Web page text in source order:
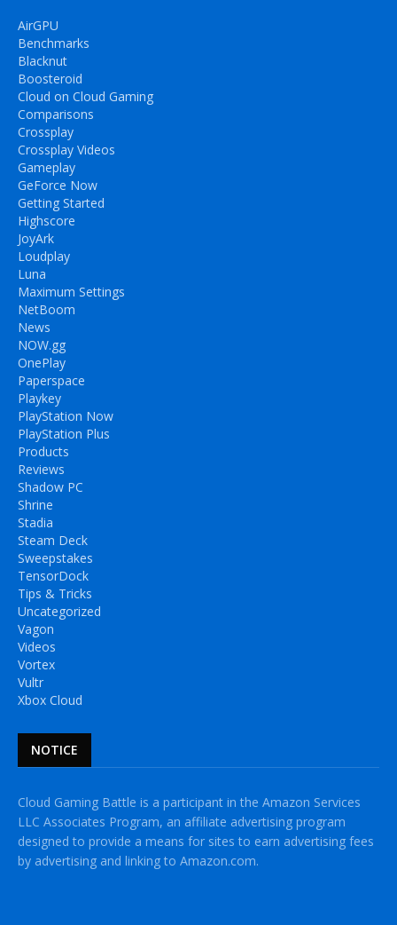
AirGPU
Benchmarks
Blacknut
Boosteroid
Cloud on Cloud Gaming
Comparisons
Crossplay
Crossplay Videos
Gameplay
GeForce Now
Getting Started
Highscore
JoyArk
Loudplay
Luna
Maximum Settings
NetBoom
News
NOW.gg
OnePlay
Paperspace
Playkey
PlayStation Now
PlayStation Plus
Products
Reviews
Shadow PC
Shrine
Stadia
Steam Deck
Sweepstakes
TensorDock
Tips & Tricks
Uncategorized
Vagon
Videos
Vortex
Vultr
Xbox Cloud
NOTICE
Cloud Gaming Battle is a participant in the Amazon Services
LLC Associates Program, an affiliate advertising program
designed to provide a means for sites to earn advertising fees
by advertising and linking to Amazon.com.